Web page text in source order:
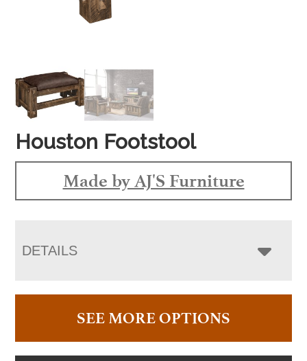
Houston Footstool
Made by AJ'S Furniture
DETAILS
SEE MORE OPTIONS